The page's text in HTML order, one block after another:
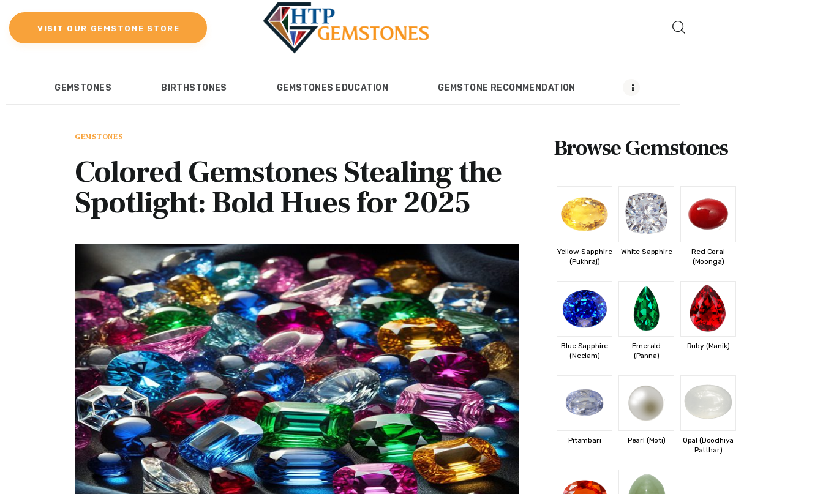
VISIT OUR GEMSTONE STORE
GEMSTONES BIRTHSTONES GEMSTONES EDUCATION GEMSTONE RECOMMENDATION
Gemstones
Birthstones
GEMSTONES
Colored Gemstones Stealing the
Spotlight: Bold Hues for 2025
Browse Gemstones
Yellow Sapphire
(Pukhraj)
White Sapphire
Red Coral
(Moonga)
Blue Sapphire
(Neelam)
Emerald
(Panna)
Ruby (Manik)
Pitambari Pearl (Moti)
Opal (Doodhiya
Patthar)